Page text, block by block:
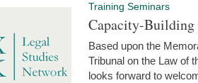
Training Seminars
Capacity-
Based upon the
Tribunal on the Law of
looks forward to